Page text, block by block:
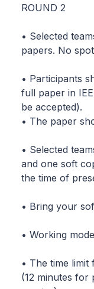
ROUND 2
• Selected
papers. No
• Participants
full paper in
be accepted).
• The paper
• Selected
and one soft
the time of
• Bring your
• Working
• The time limit
(12 minutes for